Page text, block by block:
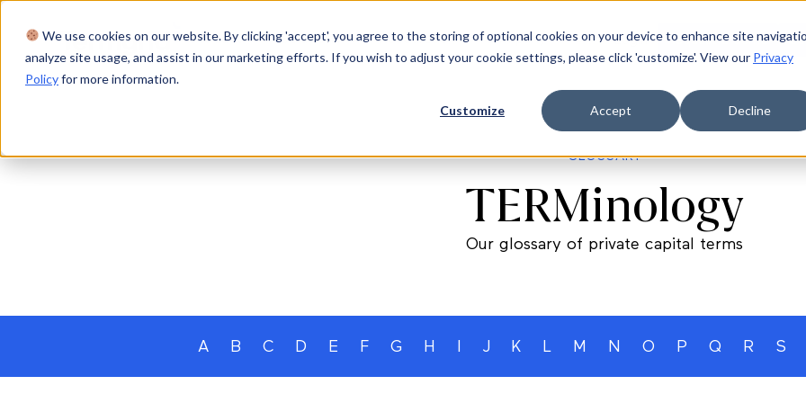
We use cookies on our website. By clicking 'accept', you agree to the storing of optional cookies on your device to enhance site
analyze site usage, and assist in our marketing efforts. If you wish to adjust your cookie settings, please click 'customize'. View our Privacy
Policyfor more information.
Customize Accept Decline
Product Solutions Resources Company Login Request a demo
GLOSSARY
TERMinology
Our glossary of private capital terms
A B C D E F G H J K L M N O P Q R S